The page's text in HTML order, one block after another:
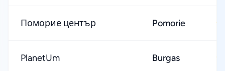
Поморие център Pomorie ★
PlanetUm Burgas ★